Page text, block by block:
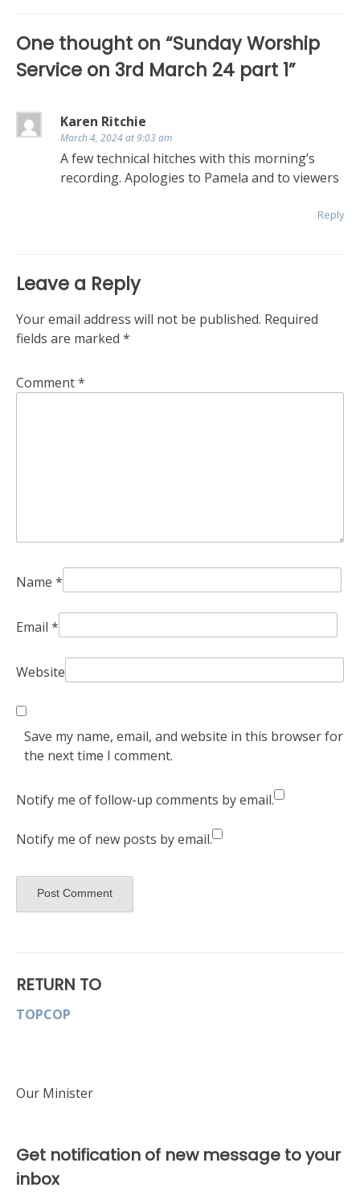
One thought on “Sunday Worship
Service on 3rd March 24 part 1”
Karen Ritchie
March 4, 2024 at 9:03 am
A few technical hitches with this morning’s
recording. Apologies to Pamela and to viewers
Reply
Leave a Reply
Your email address will not be published. Required
fields are marked *
Comment*
Name *
Email *
Website
Save my name, email, and website in this browser for
the next time I comment.
Notify me of follow-up comments by email.
Notify me of new posts by email.
RETURN TO
TOPCOP
Our Minister
Get notification of new message to your
inbox